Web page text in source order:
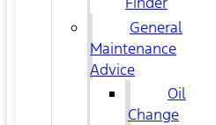
General
Maintenance
Advice
Oil
Change